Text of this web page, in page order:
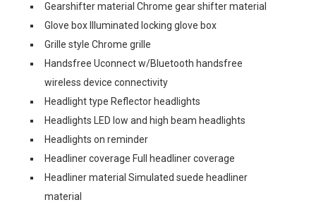
Gearshifter material Chrome gear shifter material
Glove box Illuminated locking glove box
Grille style Chrome grille
Handsfree Uconnect w/Bluetooth handsfree
wireless device connectivity
Headlight type Reflector headlights
Headlights LED low and high beam headlights
Headlights on reminder
Headliner coverage Full headliner coverage
Headliner material Simulated suede headliner
material